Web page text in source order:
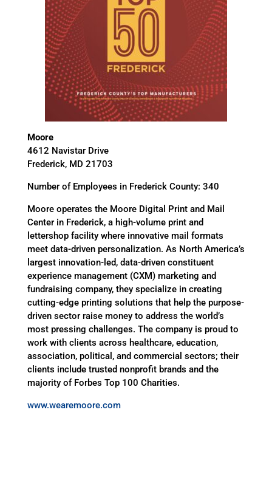
Moore
4612 Navistar Drive
Frederick, MD 21703
Number of Employees in Frederick County: 340
Moore operates the Moore Digital Print and Mail
Center in Frederick, a high-volume print and
lettershop facility where innovative mail formats
meet data-driven personalization. As North America’s
largest innovation-led, data-driven constituent
experience management (CXM) marketing and
fundraising company, they specialize in creating
cutting-edge printing solutions that help the purpose-
driven sector raise money to address the world’s
most pressing challenges. The company is proud to
work with clients across healthcare, education,
association, political, and commercial sectors; their
clients include trusted nonprofit brands and the
majority of Forbes Top 100 Charities.
www.wearemoore.com